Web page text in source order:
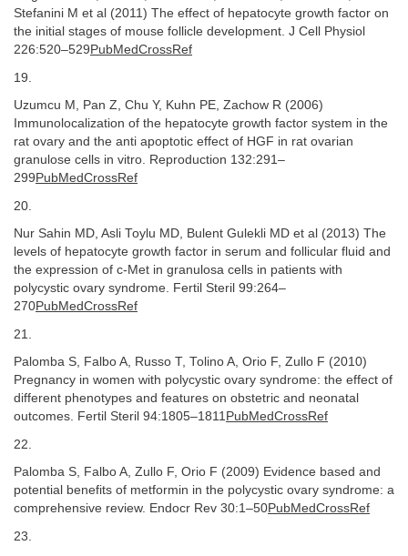
Stefanini M et al (2011) The effect of hepatocyte growth factor on
the initial stages of mouse follicle development. J Cell Physiol
226:520–529 PubMedCrossRef
19.
Uzumcu M, Pan Z, Chu Y, Kuhn PE, Zachow R (2006)
Immunolocalization of the hepatocyte growth factor system in the
rat ovary and the anti apoptotic effect of HGF in rat ovarian
granulose cells in vitro. Reproduction 132:291–
299 PubMedCrossRef
20.
Nur Sahin MD, Asli Toylu MD, Bulent Gulekli MD et al (2013) The
levels of hepatocyte growth factor in serum and follicular fluid and
the expression of c-Met in granulosa cells in patients with
polycystic ovary syndrome. Fertil Steril 99:264–
270PubMedCrossRef
21.
Palomba S, Falbo A, Russo T, Tolino A, Orio F, Zullo F (2010)
Pregnancy in women with polycystic ovary syndrome: the effect of
different phenotypes and features on obstetric and neonatal
outcomes. Fertil Steril 94:1805–1811 PubMedCrossRef
22.
Palomba S, Falbo A, Zullo F, Orio F (2009) Evidence based and
potential benefits of metformin in the polycystic ovary syndrome: a
comprehensive review. Endocr Rev 30:1–50PubMedCrossRef
23.